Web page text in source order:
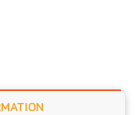
INFORMATION